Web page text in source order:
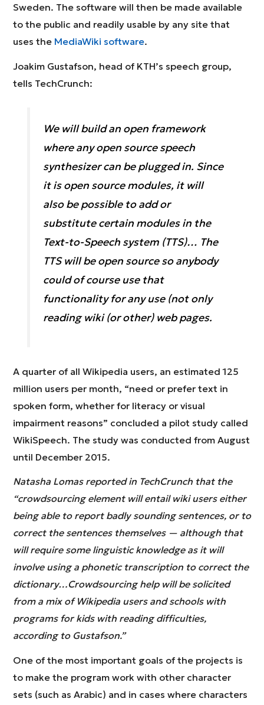
Sweden. The software will then be made available
to the public and readily usable by any site that
uses the MediaWiki software.
Joakim Gustafson, head of KTH’s speech group,
tells TechCrunch:
We will build an open framework
where any open source speech
synthesizer can be plugged in. Since
it is open source modules, it will
also be possible to add or
substitute certain modules in the
Text-to-Speech system (TTS)… The
TTS will be open source so anybody
could of course use that
functionality for any use (not only
reading wiki (or other) web pages.
A quarter of all Wikipedia users, an estimated 125
million users per month, “need or prefer text in
spoken form, whether for literacy or visual
impairment reasons” concluded a pilot study called
WikiSpeech. The study was conducted from August
until December 2015.
Natasha Lomas reported in TechCrunch that the
“crowdsourcing element will entail wiki users either
being able to report badly sounding sentences, or to
correct the sentences themselves — although that
will require some linguistic knowledge as it will
involve using a phonetic transcription to correct the
dictionary…Crowdsourcing help will be solicited
from a mix of Wikipedia users and schools with
programs for kids with reading difficulties,
according to Gustafson.”
One of the most important goals of the projects is
to make the program work with other character
sets (such as Arabic) and in cases where characters